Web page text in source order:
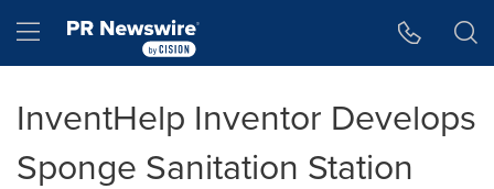
Hamburger menu
InventHelp Inventor Develops
Sponge Sanitation Station